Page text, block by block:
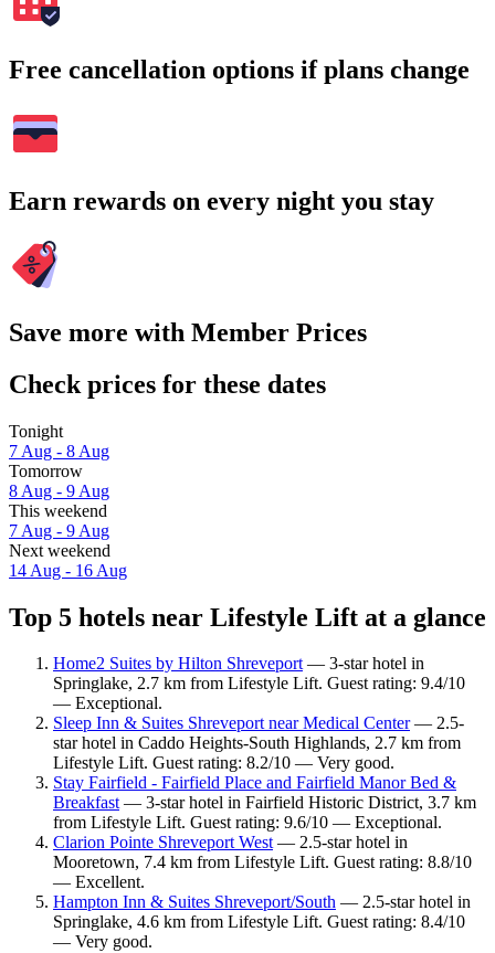
Free cancellation options if plans change
Earn rewards on every night you stay
Save more with Member Prices
Check prices for these dates
Tonight
7 Aug - 8 Aug
Tomorrow
8 Aug - 9 Aug
This weekend
7 Aug - 9 Aug
Next weekend
14 Aug - 16 Aug
Top 5 hotels near Lifestyle Lift at a glance
Home2 Suites by Hilton Shreveport— 3-star hotel in
Springlake, 2.7 km from Lifestyle Lift. Guest rating: 9.4/10
— Exceptional.
Sleep Inn & Suites Shreveport near Medical Center— 2.5-
star hotel in Caddo Heights-South Highlands, 2.7 km from
Lifestyle Lift. Guest rating: 8.2/10 — Very good.
Stay Fairfield - Fairfield Place and Fairfield Manor Bed &
Breakfast— 3-star hotel in Fairfield Historic District, 3.7 km
from Lifestyle Lift. Guest rating: 9.6/10 — Exceptional.
Clarion Pointe Shreveport West— 2.5-star hotel in
Mooretown, 7.4 km from Lifestyle Lift. Guest rating: 8.8/10
— Excellent.
Hampton Inn & Suites Shreveport/South — 2.5-star hotel in
Springlake, 4.6 km from Lifestyle Lift. Guest rating: 8.4/10
— Very good.